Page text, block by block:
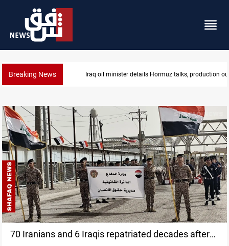
Breaking News Iraq oil minister details Hormuz talks, production
70 Iranians and 6 Iraqis repatriated decades after